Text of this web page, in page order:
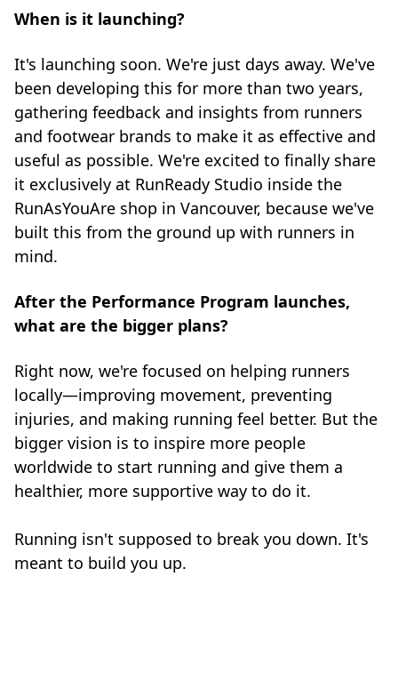
When is it launching?
It's launching soon. We're just days away. We've
been developing this for more than two years,
gathering feedback and insights from runners
and footwear brands to make it as effective and
useful as possible. We're excited to finally share
it exclusively at RunReady Studio inside the
RunAsYouAre shop in Vancouver, because we've
built this from the ground up with runners in
mind.
After the Performance Program launches,
what are the bigger plans?
Right now, we're focused on helping runners
locally—improving movement, preventing
injuries, and making running feel better. But the
bigger vision is to inspire more people
worldwide to start running and give them a
healthier, more supportive way to do it.
Running isn't supposed to break you down. It's
meant to build you up.